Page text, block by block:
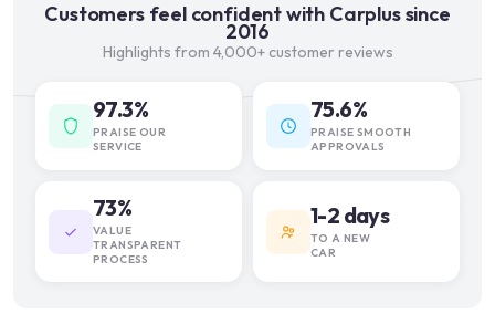
Customers feel confident with Carplus since
2016
Highlights from 4,000+ customer reviews
97.3%
PRAISE OUR
SERVICE
75.6%
PRAISE SMOOTH
APPROVALS
73%
VALUE
TRANSPARENT
PROCESS
1-2 days
TO A NEW
CAR